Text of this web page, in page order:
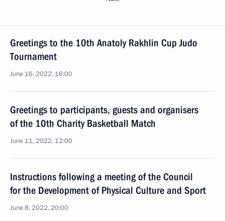
Greetings to the 10th Anatoly Rakhlin Cup Judo
Tournament
June 16, 2022, 16:00
Greetings to participants, guests and organisers
of the 10th Charity Basketball Match
June 11, 2022, 12:00
Instructions following a meeting of the Council
for the Development of Physical Culture and Sport
June 8, 2022, 20:00